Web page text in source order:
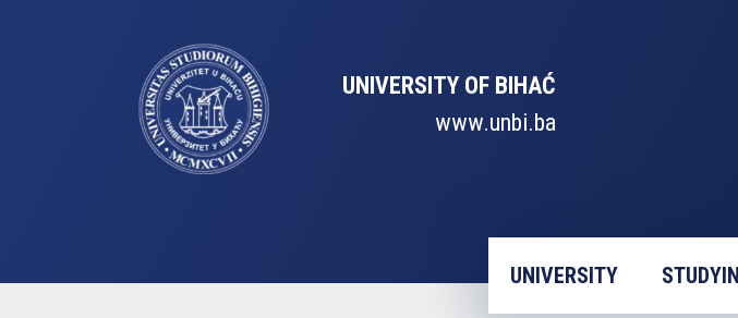
UNIVERSITY OF BIHAĆ
www.unbi.ba
UNIVERSITY